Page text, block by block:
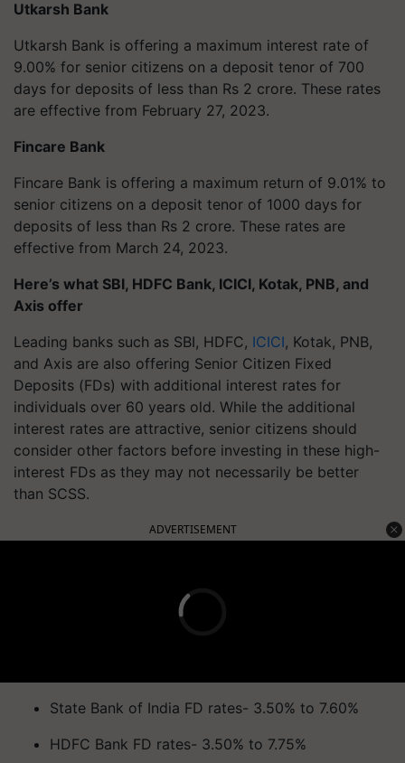
Utkarsh Bank
Utkarsh Bank is offering a maximum interest rate of
9.00% for senior citizens on a deposit tenor of 700
days for deposits of less than Rs 2 crore. These rates
are effective from February 27, 2023.
Fincare Bank
Fincare Bank is offering a maximum return of 9.01% to
senior citizens on a deposit tenor of 1000 days for
deposits of less than Rs 2 crore. These rates are
effective from March 24, 2023.
Here’s what SBI, HDFC Bank, ICICI, Kotak, PNB, and
Axis offer
Leading banks such as SBI, HDFC, ICICI, Kotak, PNB,
and Axis are also offering Senior Citizen Fixed
Deposits (FDs) with additional interest rates for
individuals over 60 years old. While the additional
interest rates are attractive, senior citizens should
consider other factors before investing in these high-
interest FDs as they may not necessarily be better
than SCSS.
ADVERTISEMENT
State Bank of India FD rates- 3.50% to 7.60%
HDFC Bank FD rates- 3.50% to 7.75%